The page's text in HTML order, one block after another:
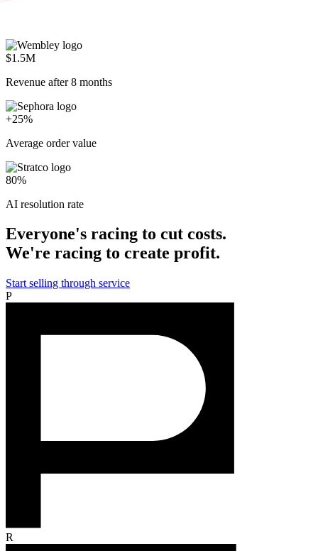
$1.5M
Revenue after 8 months
+25%
Average order value
80%
AI resolution rate
Everyone's racing to cut costs.
We're racing to create profit.
Start selling through service
P
R